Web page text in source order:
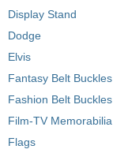
Display Stand
Dodge
Elvis
Fantasy Belt Buckles
Fashion Belt Buckles
Film-TV Memorabilia
Flags